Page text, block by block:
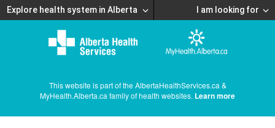
Explore health system in Alberta I am looking for
This website is part of the AlbertaHealthServices.ca &
MyHealth.Alberta.ca family of health websites. Learn more